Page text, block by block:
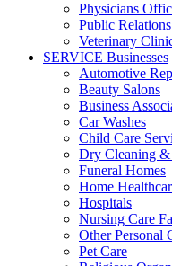
Physicians
Public
Veterinary
SERVICE Businesses
Automotive
Beauty Salons
Business
Car Washes
Child Care
Dry Cleaning &
Funeral Homes
Home
Hospitals
Nursing Care
Other Personal
Pet Care